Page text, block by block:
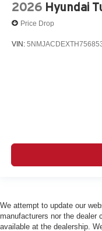
2026 Hyundai
Price Drop
VIN:
We attempt to update our
manufacturers nor the dealer
available at the dealership.